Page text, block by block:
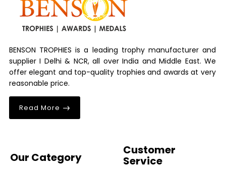
BENSON TROPHIES is a leading trophy manufacturer and
supplier I Delhi & NCR, all over India and Middle East. We
offer elegant and top-quality trophies and awards at very
reasonable price.
Read More
Our Category
Customer
Service